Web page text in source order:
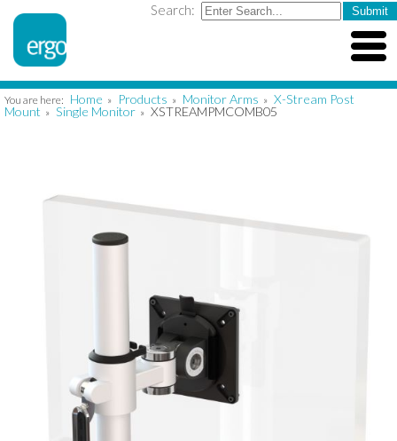
Search:
You are here: Home » Products » Monitor Arms » X-Stream Post
Mount » Single Monitor » XSTREAMPMCOMB05